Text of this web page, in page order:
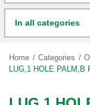
In all categories
Home Categories
LUG,1 HOLE PALM,B